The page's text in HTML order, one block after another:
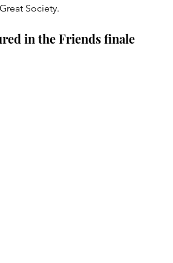
Society.
in the Friends finale